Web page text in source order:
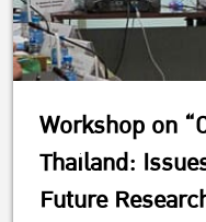
Workshop on
Thailand:
Future